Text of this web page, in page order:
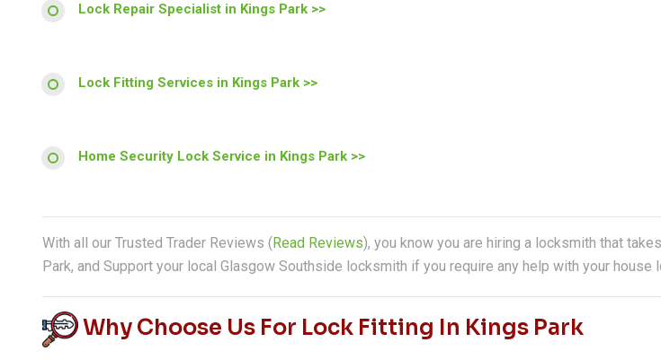
Lock Repair Specialist in Kings Park >>
Lock Fitting Services in Kings Park >>
Home Security Lock Service in Kings Park >>
With all our Trusted Trader Reviews (Read Reviews), you know you are hiring a locksmith that
Park, and Support your local Glasgow Southside locksmith if you require any help with your house
Why Choose Us For Lock Fitting In Kings Park